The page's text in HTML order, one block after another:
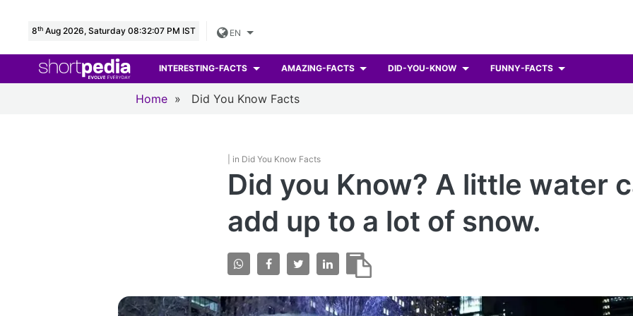
8th Aug 2026, Saturday 08:32:08 PM IST EN
INTERESTING-FACTS AMAZING-FACTS DID-YOU-KNOW FUNNY-FACTS
Home » Did You Know Facts
| in Did You Know Facts
Did you Know? A little water
add up to a lot of snow.